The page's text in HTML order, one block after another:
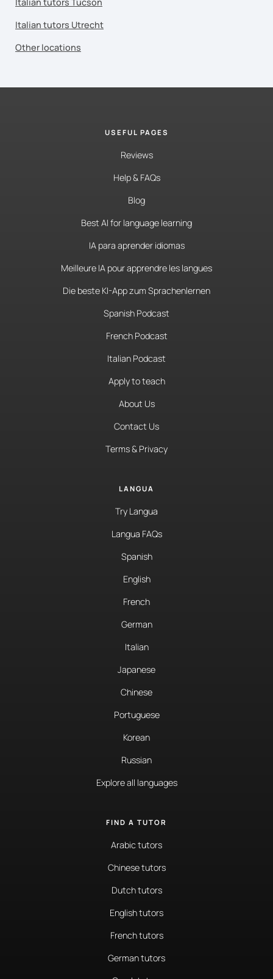
Italian tutors Utrecht
Other locations
USEFUL PAGES
Reviews
Help & FAQs
Blog
Best AI for language learning
IA para aprender idiomas
Meilleure IA pour apprendre les langues
Die beste KI-App zum Sprachenlernen
Spanish Podcast
French Podcast
Italian Podcast
Apply to teach
About Us
Contact Us
Terms & Privacy
LANGUA
Try Langua
Langua FAQs
Spanish
English
French
German
Italian
Japanese
Chinese
Portuguese
Korean
Russian
Explore all languages
FIND A TUTOR
Arabic tutors
Chinese tutors
Dutch tutors
English tutors
French tutors
German tutors